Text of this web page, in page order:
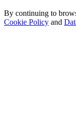
By continuing to
Cookie Policy and